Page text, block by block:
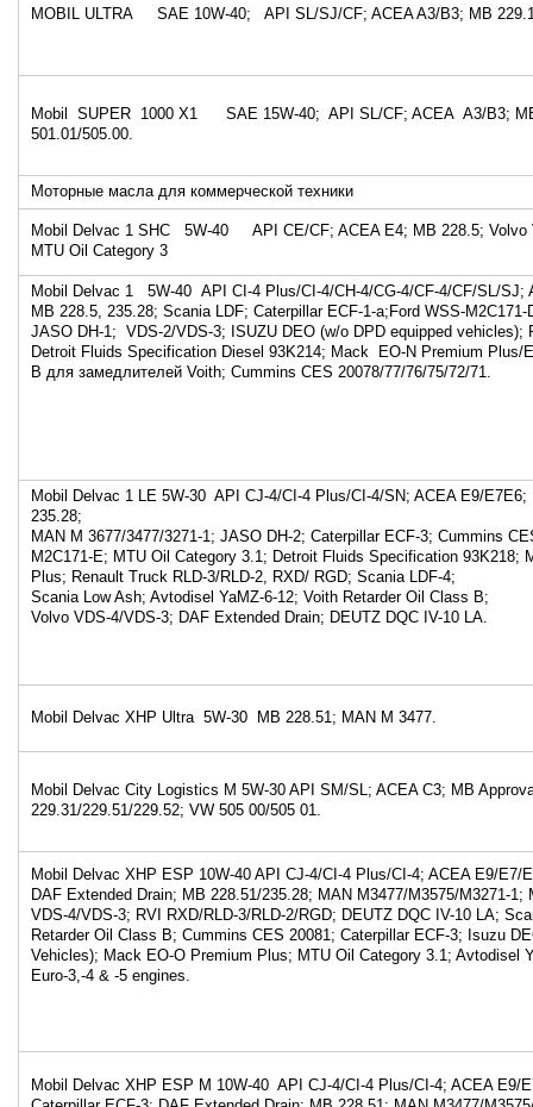
MOBIL ULTRA SAE 10W-40; API SL/SJ/CF; ACEA A3/B3; MB
Mobil SUPER 1000 X1 SAE 15W-40; API SL/CF; ACEA A3/B3;
501.01/505.00.
Моторные масла для коммерческой техники
Mobil Delvac 1 SHC 5W-40 API CE/CF; ACEA E4; MB 228.5; Volvo
MTU Oil Category 3
Mobil Delvac 1 5W-40 API CI-4 Plus/CI-4/CH-4/CG-4/CF-4/CF/SL/SJ;
MB 228.5, 235.28; Scania LDF; Caterpillar ECF-1-a;Ford WSS-M2C171-
JASO DH-1; VDS-2/VDS-3; ISUZU DEO (w/o DPD equipped vehicles);
Detroit Fluids Specification Diesel 93K214; Mack EO-N Premium Plus/
В для замедлителей Voith; Cummins CES 20078/77/76/75/72/71.
Mobil Delvac 1 LE 5W-30 API CJ-4/CI-4 Plus/CI-4/SN; ACEA E9/E7E6;
235.28;
MAN M 3677/3477/3271-1; JASO DH-2; Caterpillar ECF-3; Cummins
M2C171-E; MTU Oil Category 3.1; Detroit Fluids Specification 93K218;
Plus; Renault Truck RLD-3/RLD-2, RXD/ RGD; Scania LDF-4;
Scania Low Ash; Avtodisel YaMZ-6-12; Voith Retarder Oil Class B;
Volvo VDS-4/VDS-3; DAF Extended Drain; DEUTZ DQC IV-10 LA.
Mobil Delvac XHP Ultra 5W-30 MB 228.51; MAN M 3477.
Mobil Delvac City Logistics M 5W-30 API SM/SL; ACEA C3; MB
229.31/229.51/229.52; VW 505 00/505 01.
Mobil Delvac XHP ESP 10W-40 API CJ-4/CI-4 Plus/CI-4; ACEA E9/E7/
DAF Extended Drain; MB 228.51/235.28; MAN M3477/M3575/M3271-1;
VDS-4/VDS-3; RVI RXD/RLD-3/RLD-2/RGD; DEUTZ DQC IV-10 LA;
Retarder Oil Class B; Cummins CES 20081; Caterpillar ECF-3; Isuzu
Vehicles); Mack EO-O Premium Plus; MTU Oil Category 3.1; Avtodisel
Euro-3,-4 & -5 engines.
Mobil Delvac XHP ESP M 10W-40 API CJ-4/CI-4 Plus/CI-4; ACEA E9/